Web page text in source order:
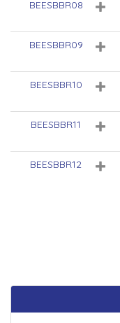
BEESBBR08
BEESBBR09
BEESBBR10
BEESBBR11
BEESBBR12